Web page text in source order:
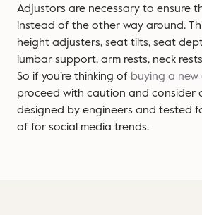
Adjustors are necessary to ensure
instead of the other way around.
height adjusters, seat tilts, seat
lumbar support, arm rests, neck
So if you’re thinking of buying a
proceed with caution and consider
designed by engineers and tested
of for social media trends.